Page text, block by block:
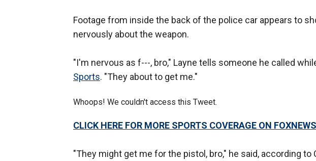
Footage from inside the back of the police car appears to
nervously about the weapon.
"I'm nervous as f---, bro," Layne tells someone he called
Sports. "They about to get me."
Whoops! We couldn't access this Tweet.
CLICK HERE FOR MORE SPORTS COVERAGE ON
"They might get me for the pistol, bro," he said, according to